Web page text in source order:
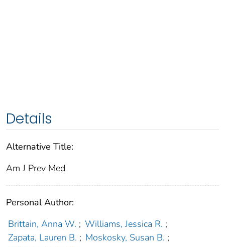
Details
Alternative Title:
Am J Prev Med
Personal Author:
Brittain, Anna W. ; Williams, Jessica R. ;
Zapata, Lauren B. ; Moskosky, Susan B. ;